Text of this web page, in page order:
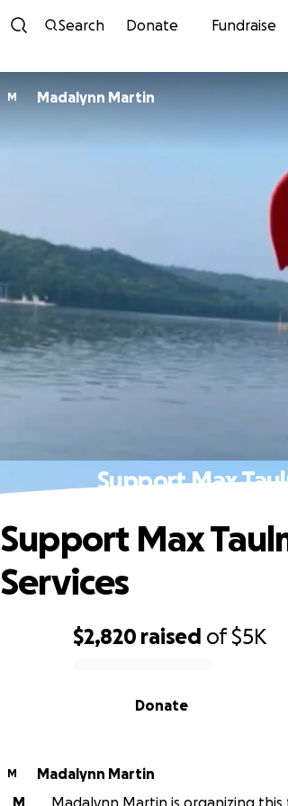
Search Donate Fundraise
M Madalynn Martin
Support Max
$2,820 raised of$5K
Donate
Support Max
Services
M
Madalynn Martin
M
Madalynn Martin is organizing this